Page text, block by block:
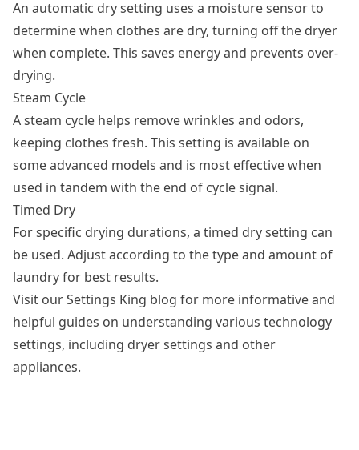
An automatic dry setting uses a moisture sensor to
determine when clothes are dry, turning off the dryer
when complete. This saves energy and prevents over-
drying.
Steam Cycle
A steam cycle helps remove wrinkles and odors,
keeping clothes fresh. This setting is available on
some advanced models and is most effective when
used in tandem with the end of cycle signal.
Timed Dry
For specific drying durations, a timed dry setting can
be used. Adjust according to the type and amount of
laundry for best results.
Visit our Settings King blog for more informative and
helpful guides on understanding various technology
settings, including dryer settings and other
appliances.